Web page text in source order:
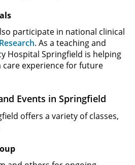
participate in national clinical
. As a teaching and
Hospital Springfield is helping
experience for future
Events in Springfield
offers a variety of classes,